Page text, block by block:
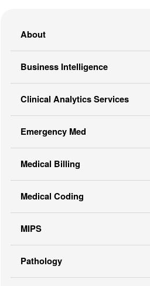
About
Business Intelligence
Clinical Analytics Services
Emergency Med
Medical Billing
Medical Coding
MIPS
Pathology